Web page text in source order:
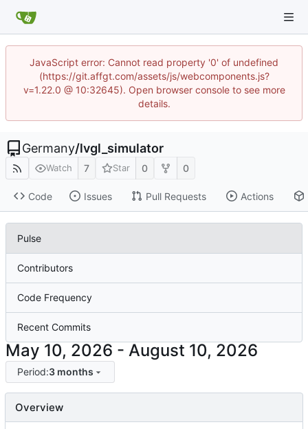
JavaScript error: Cannot read property '0' of undefined
(https://git.affgt.com/assets/js/webcomponents.js?
v=1.22.0 @ 10:32645). Open browser console to see more
details.
Germany/lvgl_simulator
Watch 7 Star 0 0
Code Issues Pull Requests Actions
Pulse
Contributors
Code Frequency
Recent Commits
-
Period:3 months
Overview